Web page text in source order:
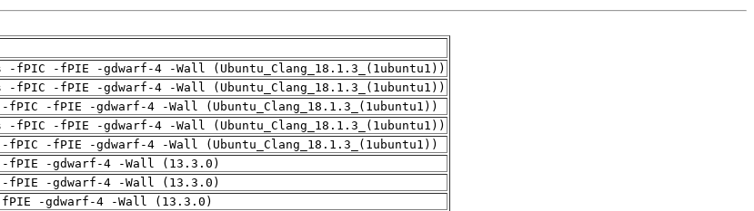
-fPIC -fPIE -gdwarf-4 -Wall (Ubuntu_Clang_18.1.3_(1ubuntu1))
-fPIC -fPIE -gdwarf-4 -Wall (Ubuntu_Clang_18.1.3_(1ubuntu1))
fPIC -fPIE -gdwarf-4 -Wall (Ubuntu_Clang_18.1.3_(1ubuntu1))
-fPIC -fPIE -gdwarf-4 -Wall (Ubuntu_Clang_18.1.3_(1ubuntu1))
fPIC -fPIE -gdwarf-4 -Wall (Ubuntu_Clang_18.1.3_(1ubuntu1))
-fPIE -gdwarf-4 -Wall (13.3.0)
-fPIE -gdwarf-4 -Wall (13.3.0)
-gdwarf-4 -Wall (13.3.0)